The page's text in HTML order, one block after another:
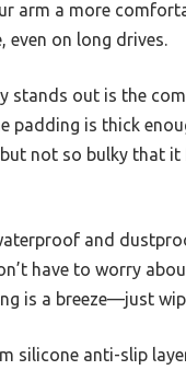
arm a more
even on long drives.
stands out is the
padding is thick
not so bulky that it
and
have to worry
is a breeze—just
silicone anti-slip